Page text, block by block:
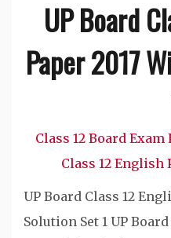
UP Board
Paper 2017
Class 12 Board
Class 12 English
UP Board Class 12
Solution Set 1 UP